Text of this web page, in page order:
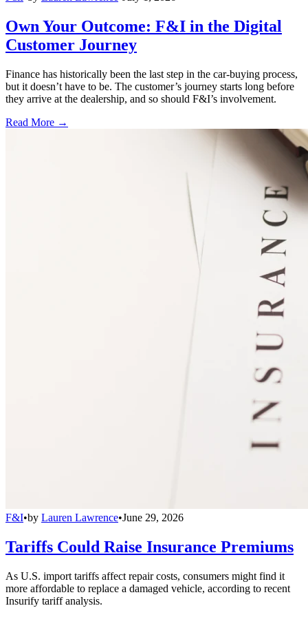
Own Your Outcome: F&I in the Digital
Customer Journey
Finance has historically been the last step in the car-buying process,
but it doesn’t have to be. The customer’s journey starts long before
they arrive at the dealership, and so should F&I’s involvement.
Read More →
F&I•by Lauren Lawrence•June 29, 2026
Tariffs Could Raise Insurance Premiums
As U.S. import tariffs affect repair costs, consumers might find it
more affordable to replace a damaged vehicle, according to recent
Insurify tariff analysis.